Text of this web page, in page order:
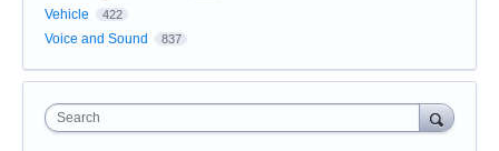
Vehicle 422
Voice and Sound 837
Search